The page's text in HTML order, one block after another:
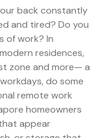
back constantly
and tired? Do you
of work? In
residences,
zone and more— a
do some
remote work
homeowners
appear